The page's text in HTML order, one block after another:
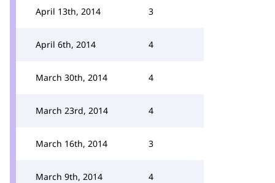
April 13th, 2014 3
April 6th, 2014 4
March 30th, 2014 4
March 23rd, 2014 4
March 16th, 2014 3
March 9th, 2014 4